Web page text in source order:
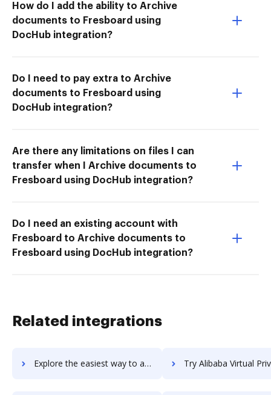
How do I add the ability to Archive
documents to Fresboard using
DocHub integration?
Do I need to pay extra to Archive
documents to Fresboard using
DocHub integration?
Are there any limitations on files I can
transfer when I Archive documents to
Fresboard using DocHub integration?
Do I need an existing account with
Fresboard to Archive documents to
Fresboard using DocHub integration?
Related integrations
Explore the easiest way to archive documents to Alibaba Object Storage Service using DocHub integration Try Alibaba Virtual Private Cloud's integration with DocHub to